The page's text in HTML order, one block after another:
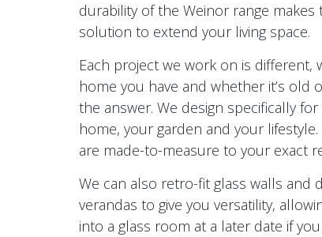
durability of the Weinor range
solution to extend your living space.
Each project we work on is different,
home you have and whether it’s old
the answer. We design specifically
home, your garden and your
are made-to-measure to your exact
We can also retro-fit glass walls and
verandas to give you versatility,
into a glass room at a later date if you